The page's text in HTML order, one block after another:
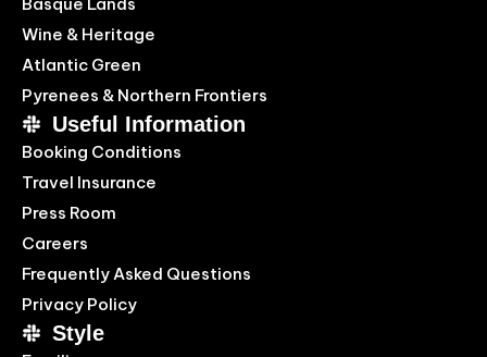
Wine & Heritage
Atlantic Green
Pyrenees & Northern Frontiers
Useful Information
Booking Conditions
Travel Insurance
Press Room
Careers
Frequently Asked Questions
Privacy Policy
Style